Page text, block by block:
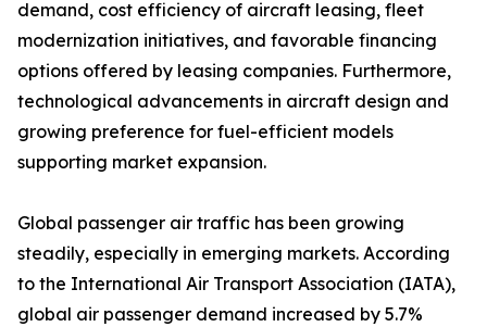
demand, cost efficiency of aircraft leasing, fleet
modernization initiatives, and favorable financing
options offered by leasing companies. Furthermore,
technological advancements in aircraft design and
growing preference for fuel-efficient models
supporting market expansion.
Global passenger air traffic has been growing
steadily, especially in emerging markets. According
to the International Air Transport Association (IATA),
global air passenger demand increased by 5.7%